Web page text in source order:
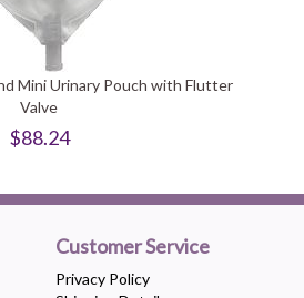
Mini Urinary Pouch with Flutter
Valve
$88.24
Customer Service
Privacy Policy